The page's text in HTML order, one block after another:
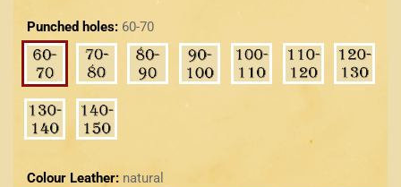
Punched holes: 60-70
Colour Leather: natural